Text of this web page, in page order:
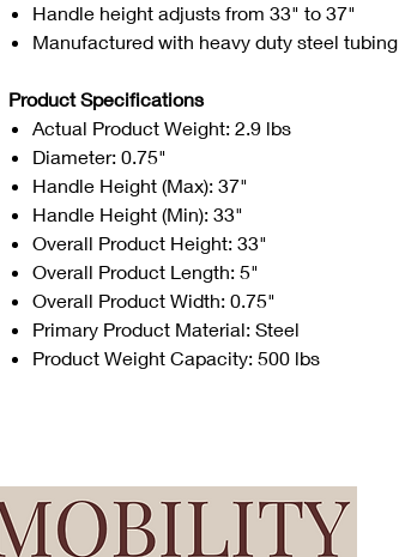
Handle height adjusts from 33" to 37"
Manufactured with heavy duty steel tubing
Product Specifications
Actual Product Weight: 2.9 lbs
Diameter: 0.75"
Handle Height (Max): 37"
Handle Height (Min): 33"
Overall Product Height: 33"
Overall Product Length: 5"
Overall Product Width: 0.75"
Primary Product Material: Steel
Product Weight Capacity: 500 lbs